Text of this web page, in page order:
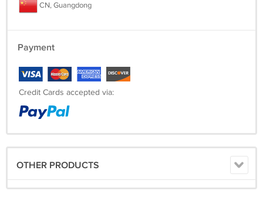
CN, Guangdong
Payment
Credit Cards accepted via:
OTHER PRODUCTS